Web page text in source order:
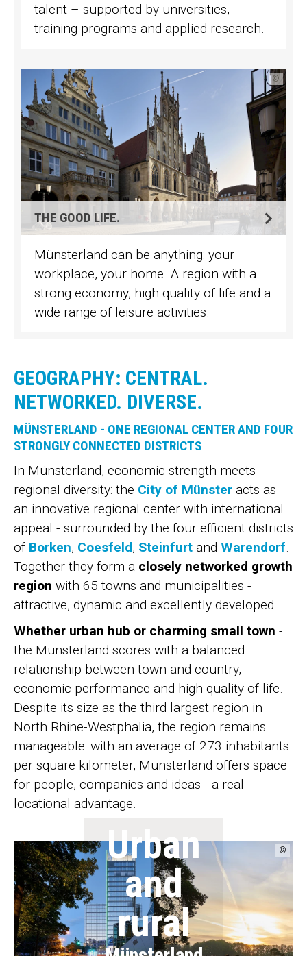
talent – supported by universities,
training programs and applied research.
©
THE GOOD LIFE.
Münsterland can be anything: your
workplace, your home. A region with a
strong economy, high quality of life and a
wide range of leisure activities.
GEOGRAPHY: CENTRAL.
NETWORKED. DIVERSE.
MÜNSTERLAND - ONE REGIONAL CENTER AND FOUR
STRONGLY CONNECTED DISTRICTS
In Münsterland, economic strength meets
regional diversity: the City of Münster acts as
an innovative regional center with international
appeal - surrounded by the four efficient districts
of Borken, Coesfeld, Steinfurt and Warendorf.
Together they form a closely networked growth
region with 65 towns and municipalities -
attractive, dynamic and excellently developed.
Whether urban hub or charming small town -
the Münsterland scores with a balanced
relationship between town and country,
economic performance and high quality of life.
Despite its size as the third largest region in
North Rhine-Westphalia, the region remains
manageable: with an average of 273 inhabitants
per square kilometer, Münsterland offers space
for people, companies and ideas - a real
locational advantage.
©
Urban
and
rural